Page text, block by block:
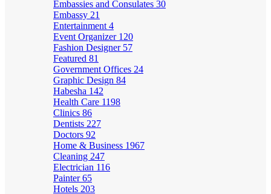
Embassies and Consulates 30
Embassy 21
Entertainment 4
Event Organizer 120
Fashion Designer 57
Featured 81
Government Offices 24
Graphic Design 84
Habesha 142
Health Care 1198
Clinics 86
Dentists 227
Doctors 92
Home & Business 1967
Cleaning 247
Electrician 116
Painter65
Hotels 203